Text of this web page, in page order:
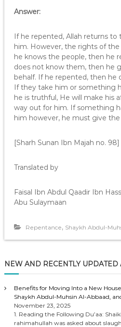
Answer:
If he repented, Allah returns
him. However, the rights of
he knows the people, then he
does not know them, then he
behalf. If he repented, then he
If they take him or something
he is truthful, He will make his
way out for him. If something
him however, he must give
[Sharh Sunan Ibn Majah no. 98]
Translated by
Faisal Ibn Abdul Qaadir Ibn
Abu Sulaymaan
Repentance, Shaykh Abdul-
NEW AND RECENTLY UPDATED
Benefits for Moving Into a New
Shaykh Abdul-Muhsin Al-Abbaad,
November 23, 2025
1. Reading the Following Du’aa:
rahimahullah was asked about